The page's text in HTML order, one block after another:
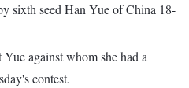
sixth seed Han Yue of China 18-
against whom she had a
contest.